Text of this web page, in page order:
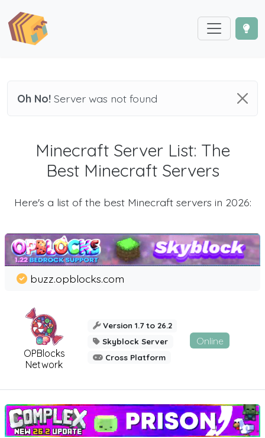
Oh No! Server was not found
Minecraft Server List: The
Best Minecraft Servers
Here's a list of the best Minecraft servers in 2026:
OPBlocks
Network
buzz.opblocks.com
Version 1.7 to 26.2
Skyblock Server
Cross Platform
Online